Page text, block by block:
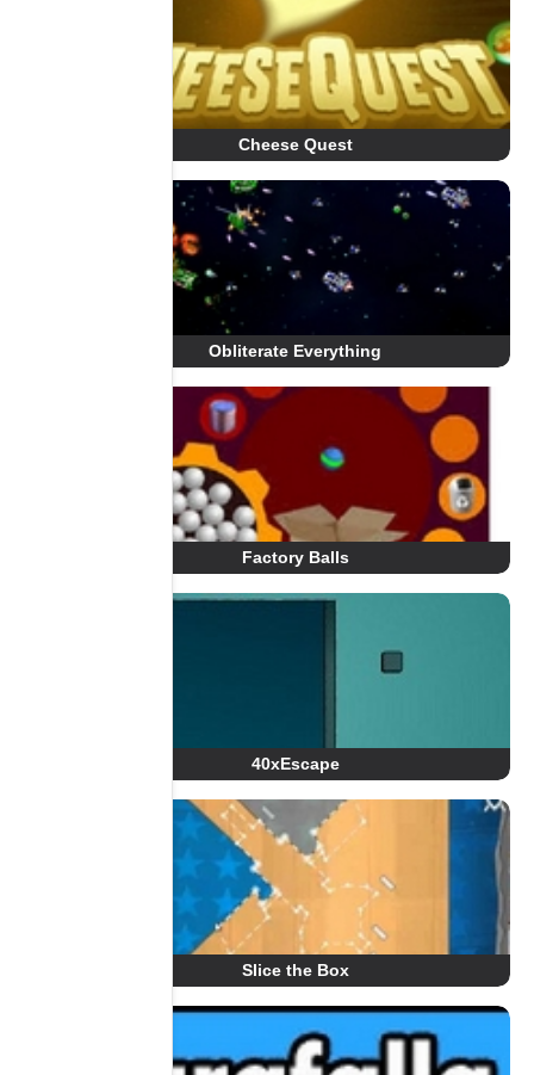
Cheese Quest
Obliterate Everything
Factory Balls
40xEscape
Slice the Box